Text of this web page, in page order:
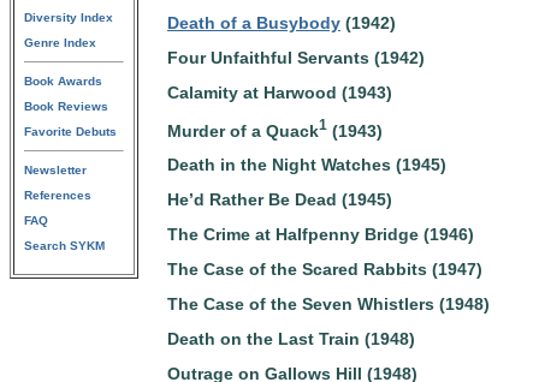
Diversity Index
Genre Index
Book Awards
Book Reviews
Favorite Debuts
Newsletter
References
FAQ
Search SYKM
Death of a Busybody (1942)
Four Unfaithful Servants (1942)
Calamity at Harwood (1943)
Murder of a Quack1 (1943)
Death in the Night Watches (1945)
He’d Rather Be Dead (1945)
The Crime at Halfpenny Bridge (1946)
The Case of the Scared Rabbits (1947)
The Case of the Seven Whistlers (1948)
Death on the Last Train (1948)
Outrage on Gallows Hill (1948)